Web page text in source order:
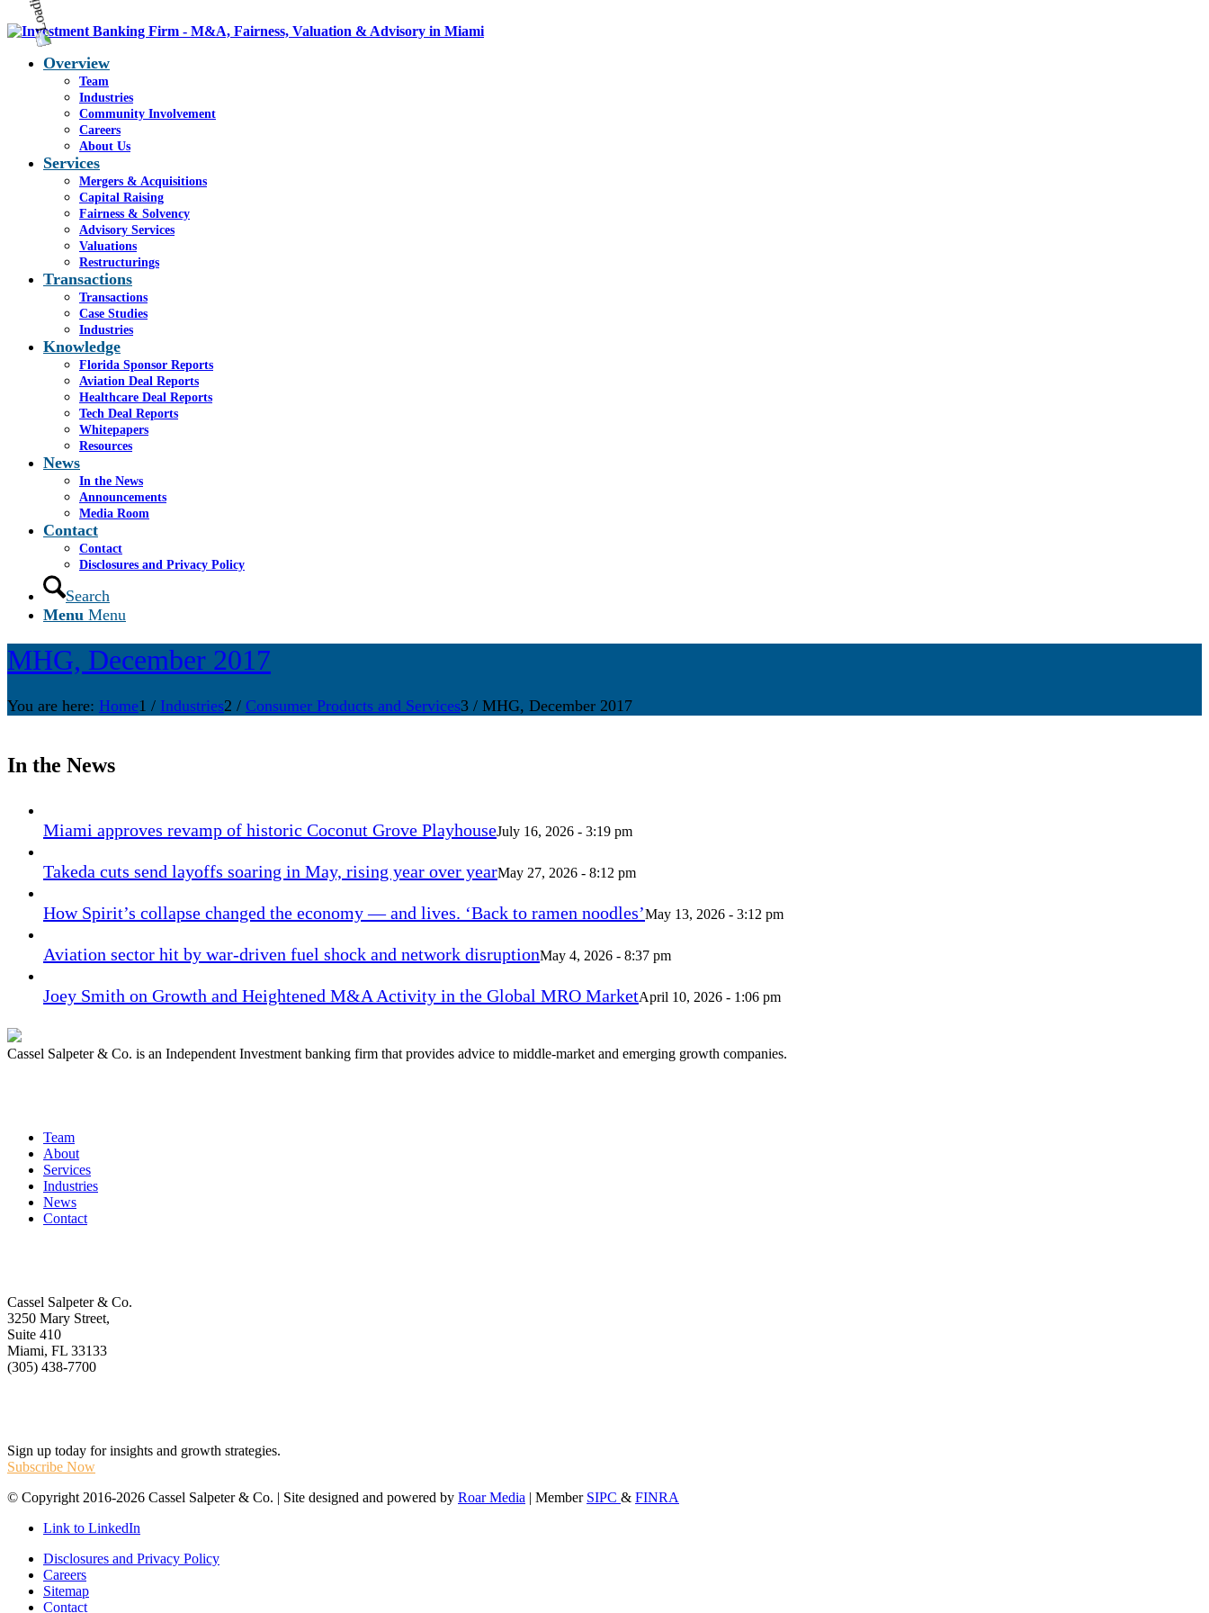
Overview
Team
Industries
Community Involvement
Careers
About Us
Services
Mergers & Acquisitions
Capital Raising
Fairness & Solvency
Advisory Services
Valuations
Restructurings
Transactions
Transactions
Case Studies
Industries
Knowledge
Florida Sponsor Reports
Aviation Deal Reports
Healthcare Deal Reports
Tech Deal Reports
Whitepapers
Resources
News
In the News
Announcements
Media Room
Contact
Contact
Disclosures and Privacy Policy
Search
Menu Menu
MHG, December 2017
You are here: Home1 / Industries2 / Consumer Products and Services3 / MHG, December 2017
In the News
Miami approves revamp of historic Coconut Grove PlayhouseJuly 16, 2026 - 3:19 pm
Takeda cuts send layoffs soaring in May, rising year over yearMay 27, 2026 - 8:12 pm
How Spirit’s collapse changed the economy — and lives. ‘Back to ramen noodles’May 13, 2026 - 3:12 pm
Aviation sector hit by war-driven fuel shock and network disruptionMay 4, 2026 - 8:37 pm
Joey Smith on Growth and Heightened M&A Activity in the Global MRO MarketApril 10, 2026 - 1:06 pm
Cassel Salpeter & Co. is an Independent Investment banking firm that provides advice to middle-market and emerging growth companies.
Team
About
Services
Industries
News
Contact
Cassel Salpeter & Co.
3250 Mary Street,
Suite 410
Miami, FL 33133
(305) 438-7700
Sign up today for insights and growth strategies.
Subscribe Now
© Copyright 2016-2026 Cassel Salpeter & Co. | Site designed and powered by Roar Media | Member SIPC & FINRA
Link to LinkedIn
Disclosures and Privacy Policy
Careers
Sitemap
Contact